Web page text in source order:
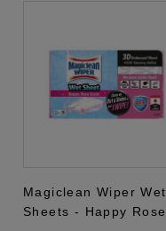
Magiclean Wiper Wet
Sheets - Happy Rose